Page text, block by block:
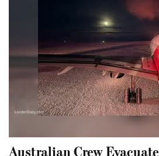
Australian Crew